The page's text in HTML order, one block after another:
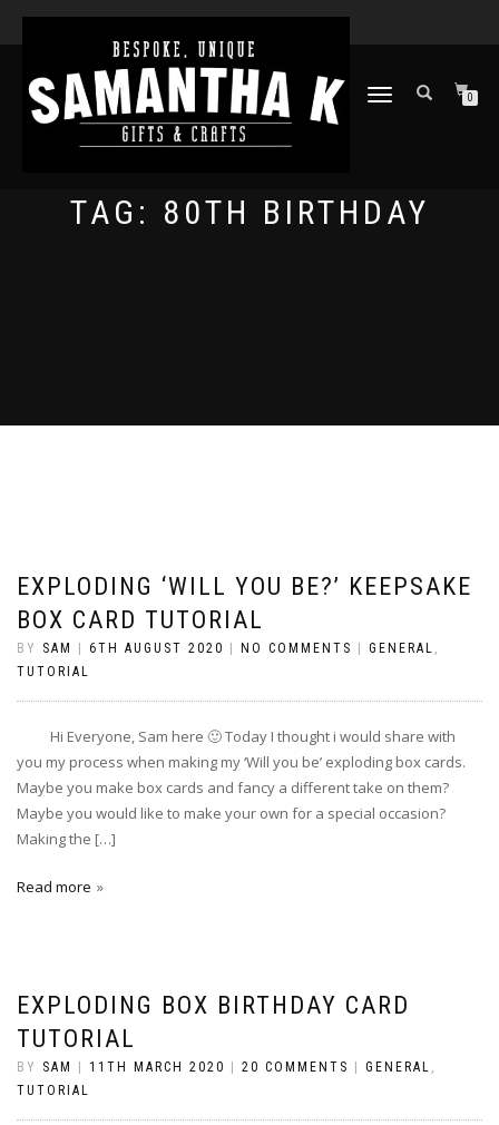
TOGGLE
0
TAG: 80TH BIRTHDAY
EXPLODING ‘WILL YOU BE?’ KEEPSAKE
BOX CARD TUTORIAL
BY SAM 6TH AUGUST 2020 NO COMMENTS GENERAL ,
TUTORIAL
Hi Everyone, Sam here 🙂 Today I thought i would share with
you my process when making my ‘Will you be’ exploding box cards.
Maybe you make box cards and fancy a different take on them?
Maybe you would like to make your own for a special occasion?
Making the […]
Read more
EXPLODING BOX BIRTHDAY CARD
TUTORIAL
BY SAM 11TH MARCH 2020 20 COMMENTS GENERAL ,
TUTORIAL